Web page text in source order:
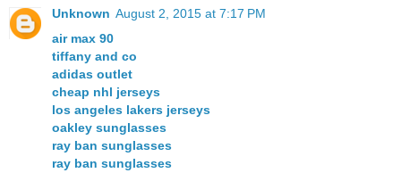
Unknown August 2, 2015 at 7:17 PM
air max 90
tiffany and co
adidas outlet
cheap nhl jerseys
los angeles lakers jerseys
oakley sunglasses
ray ban sunglasses
ray ban sunglasses